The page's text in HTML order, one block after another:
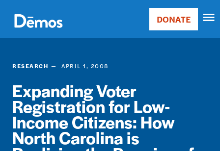
main
content
Main
Donate
DONATE
RESEARCH APRIL 1, 2008
Expanding Voter
Registration for Low-
Income Citizens: How
North Carolina is